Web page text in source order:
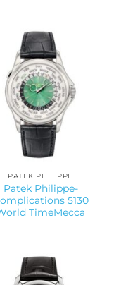
PATEK PHILIPPE
Patek Philippe-
5130
TimeMecca